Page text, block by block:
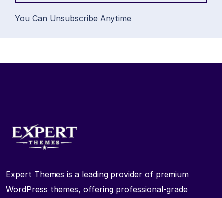
You Can Unsubscribe Anytime
Expert Themes is a leading provider of premium
WordPress themes, offering professional-grade